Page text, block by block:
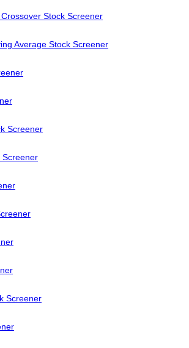
Stock Screener
Average Stock Screener
Screener
Screener
Screener